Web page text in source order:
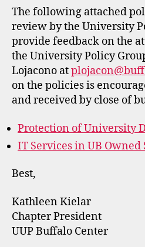
The following attached
review by the University
provide feedback on the
the University Policy
Lojacono at
on the policies is
and received by close of
Protection of University
IT Services in UB Owned
Best,
Kathleen Kielar
Chapter President
UUP Buffalo Center